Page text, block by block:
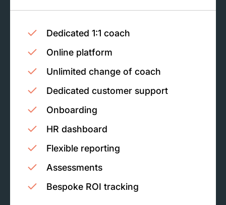
Dedicated 1:1 coach
Online platform
Unlimited change of coach
Dedicated customer support
Onboarding
HR dashboard
Flexible reporting
Assessments
Bespoke ROI tracking